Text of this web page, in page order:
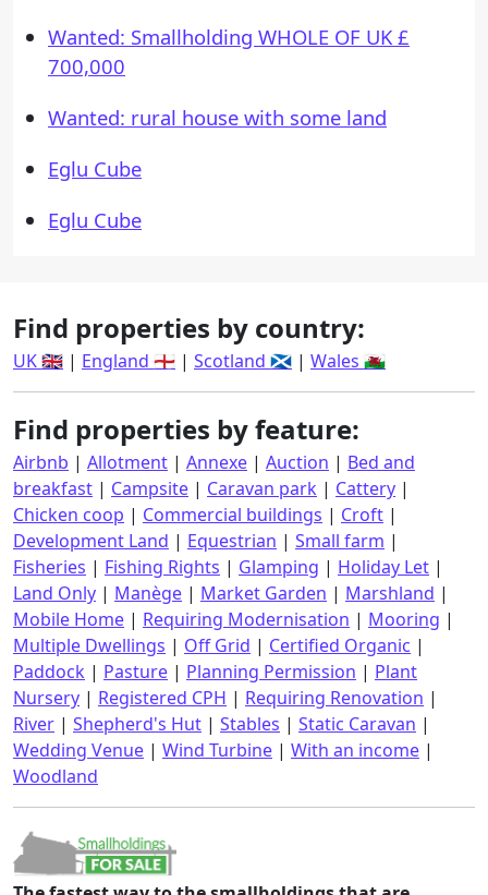
Wanted: Smallholding WHOLE OF UK £
700,000
Wanted: rural house with some land
Eglu Cube
Eglu Cube
Find properties by country:
UK 🇬🇧 | England 🏴󠁧󠁢󠁥󠁮󠁧󠁿 | Scotland 🏴󠁧󠁢󠁳󠁣󠁴󠁿 | Wales 🏴󠁧󠁢󠁷󠁬󠁳󠁿
Find properties by feature:
Airbnb | Allotment | Annexe | Auction | Bed and
breakfast | Campsite | Caravan park | Cattery |
Chicken coop | Commercial buildings | Croft |
Development Land | Equestrian | Small farm |
Fisheries | Fishing Rights | Glamping | Holiday Let |
Land Only | Manège | Market Garden | Marshland |
Mobile Home | Requiring Modernisation | Mooring |
Multiple Dwellings | Off Grid | Certified Organic |
Paddock | Pasture | Planning Permission | Plant
Nursery | Registered CPH | Requiring Renovation |
River | Shepherd's Hut | Stables | Static Caravan |
Wedding Venue | Wind Turbine | With an income |
Woodland